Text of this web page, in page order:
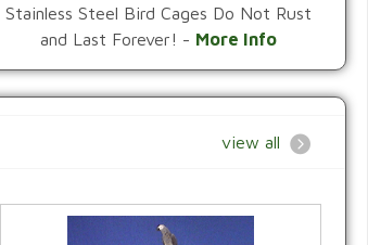
VIEW CATEGORY
Stainless Steel Bird Cages Do Not Rust
and Last Forever! - More Info
view all